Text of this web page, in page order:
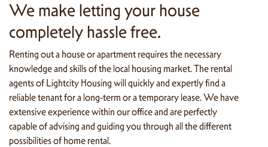
We make letting your house
completely hassle free.
Renting out a house or apartment requires the necessary
knowledge and skills of the local housing market. The rental
agents of Lightcity Housing will quickly and expertly find a
reliable tenant for a long-term or a temporary lease. We have
extensive experience within our office and are perfectly
capable of advising and guiding you through all the different
possibilities of home rental.